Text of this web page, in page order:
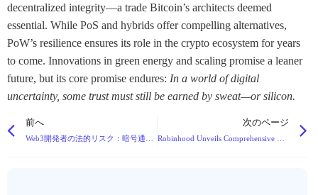
decentralized integrity—a trade Bitcoin’s architects deemed
essential. While PoS and hybrids offer compelling alternatives,
PoW’s resilience ensures its role in the crypto ecosystem for years
to come. Innovations in green energy and scaling promise a leaner
future, but its core promise endures: In a world of digital
uncertainty, some trust must still be earned by sweat—or silicon.
前へ 次のページ